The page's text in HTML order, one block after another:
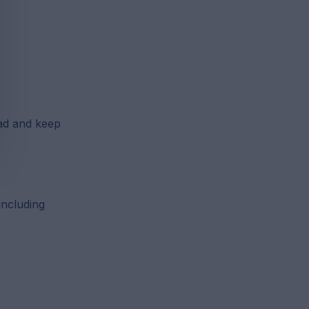
and keep